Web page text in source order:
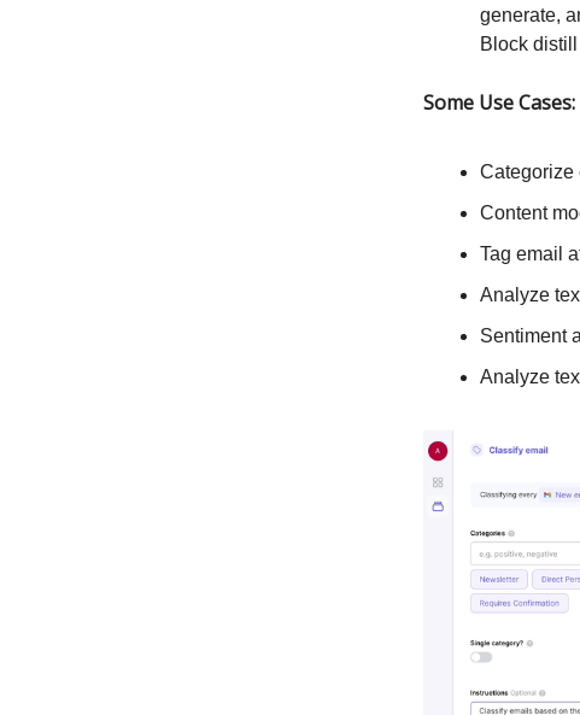
generate,
Block
Some Use Cases:
Categorize
Content
Tag email
Analyze
Sentiment
Analyze